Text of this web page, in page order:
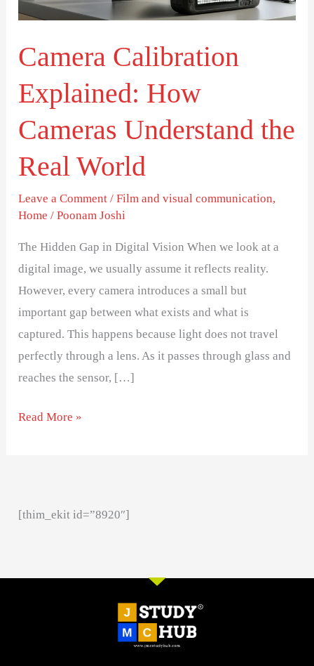
Camera Calibration
Explained: How
Cameras Understand the
Real World
Leave a Comment /Film and visual communication,
Home /Poonam Joshi
The Hidden Gap in Digital Vision When we look at a
digital image, we usually assume it reflects reality.
However, every camera introduces a small but
important gap between what exists and what is
captured. This happens because light does not travel
perfectly through a lens. As it passes through glass and
reaches the sensor, […]
Understand
the
Real
World
Read More »
[thim_ekit id=”8920″]